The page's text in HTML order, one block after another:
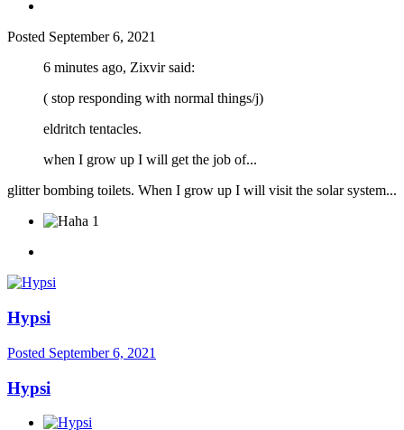
Posted September 6, 2021
6 minutes ago, Zixvir said:
( stop responding with normal things/j)
eldritch tentacles.
when I grow up I will get the job of...
glitter bombing toilets. When I grow up I will visit the solar system...
1
Hypsi
Posted September 6, 2021
Hypsi